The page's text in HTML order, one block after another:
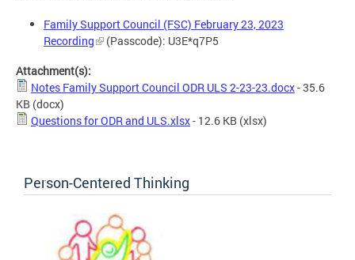
Family Support Council (FSC) February 23, 2023
Recording
(Passcode): U3E*q7P5
Attachment(s):
Notes Family Support Council ODR ULS 2-23-23.docx- 35.6
KB (docx)
Questions for ODR and ULS.xlsx- 12.6 KB (xlsx)
Person-Centered Thinking